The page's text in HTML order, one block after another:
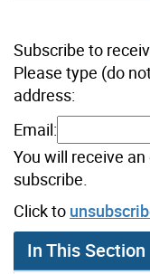
Subscribe to
Please type (do
address:
Email:
You will receive
subscribe.
Click to
In This Section